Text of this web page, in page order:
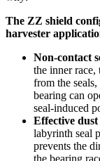
The ZZ shield
harvester
Non-contact
the inner race,
from the
bearing can
seal-induced
Effective dust
labyrinth seal
prevents the